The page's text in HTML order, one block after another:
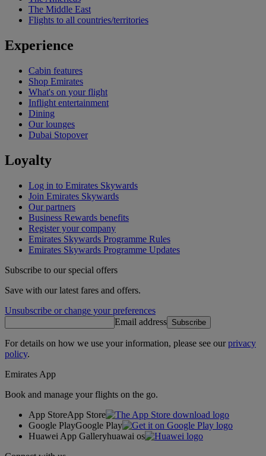
The Middle East
Flights to all countries/territories
Experience
Cabin features
Shop Emirates
What's on your flight
Inflight entertainment
Dining
Our lounges
Dubai Stopover
Loyalty
Log in to Emirates Skywards
Join Emirates Skywards
Our partners
Business Rewards benefits
Register your company
Emirates Skywards Programme Rules
Emirates Skywards Programme Updates
Subscribe to our special offers
Save with our latest fares and offers.
Unsubscribe or change your preferences
Email address Subscribe
For details on how we use your information, please see ourprivacy
policy.
Emirates App
Book and manage your flights on the go.
App StoreApp Store
Google PlayGoogle Play
Huawei App Galleryhuawai os